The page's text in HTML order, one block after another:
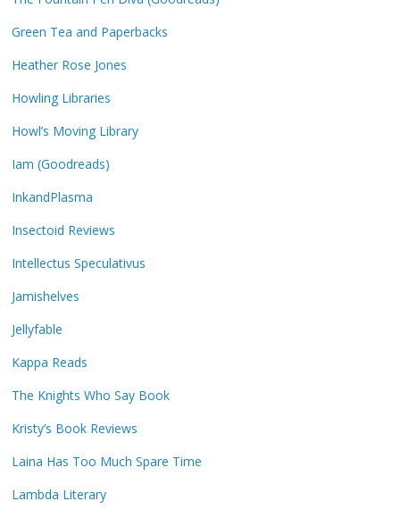
Green Tea and Paperbacks
Heather Rose Jones
Howling Libraries
Howl’s Moving Library
Iam (Goodreads)
InkandPlasma
Insectoid Reviews
Intellectus Speculativus
Jamishelves
Jellyfable
Kappa Reads
The Knights Who Say Book
Kristy’s Book Reviews
Laina Has Too Much Spare Time
Lambda Literary